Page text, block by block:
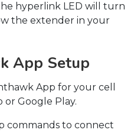
hyperlink LED will turn
the extender in your
App Setup
App for your cell
Google Play.
commands to connect